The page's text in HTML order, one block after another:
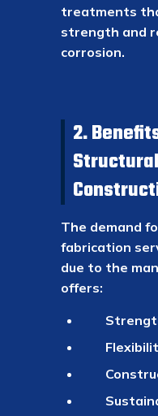
treatments
strength and
corrosion.
2.
The demand
fabrication
due to the
offers: